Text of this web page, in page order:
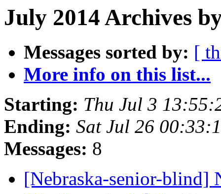
July 2014 Archives
Messages sorted by: [
More info on this list...
Starting: Thu Jul 3
Ending: Sat Jul 26
Messages: 8
[Nebraska-senior-blind]